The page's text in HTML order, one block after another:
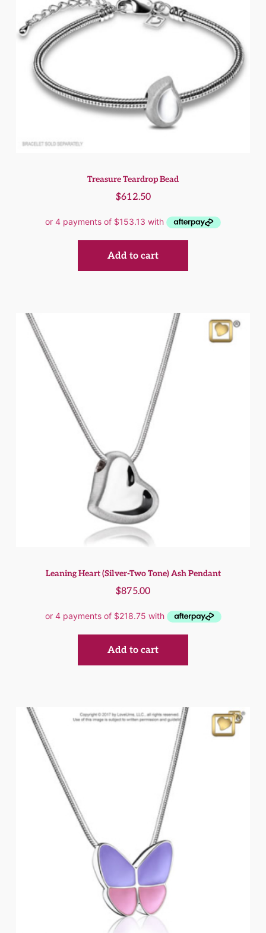
Treasure Teardrop Bead
$612.50
Add to cart
Leaning Heart (Silver-Two Tone) Ash Pendant
$875.00
Add to cart